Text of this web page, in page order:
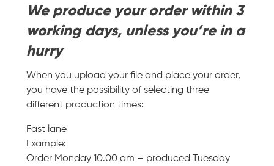
We produce your order within 3
working days, unless you’re in a
hurry
When you upload your file and place your order,
you have the possibility of selecting three
different production times:
Fast lane
Example:
Order Monday 10.00 am – produced Tuesday